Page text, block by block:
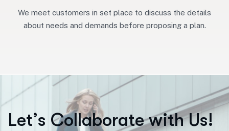
We meet customers in set place to discuss the details
about needs and demands before proposing a plan.
Let’s Collaborate with Us!